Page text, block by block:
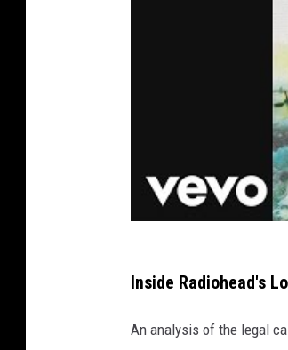
Inside Radiohead's
An analysis of the legal